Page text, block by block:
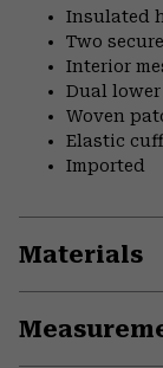
Insulated
Two
Interior
Dual
Woven
Elastic
Imported
Materials